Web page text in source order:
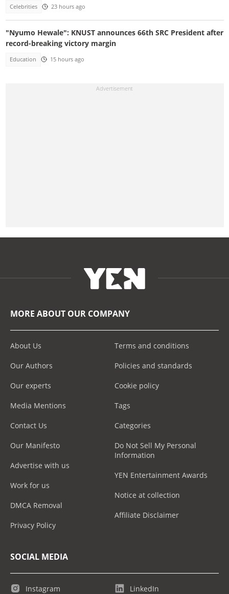
Celebrities 23 hours ago
"Nyumo Hewale": KNUST announces 66th SRC President after
record-breaking victory margin
Education 15 hours ago
MORE ABOUT OUR COMPANY
About Us
Our Authors
Our experts
Media Mentions
Contact Us
Our Manifesto
Advertise with us
Work for us
DMCA Removal
Privacy Policy
Terms and conditions
Policies and standards
Cookie policy
Tags
Categories
Do Not Sell My Personal
Information
YEN Entertainment Awards
Notice at collection
Affiliate Disclaimer
SOCIAL MEDIA
Instagram LinkedIn